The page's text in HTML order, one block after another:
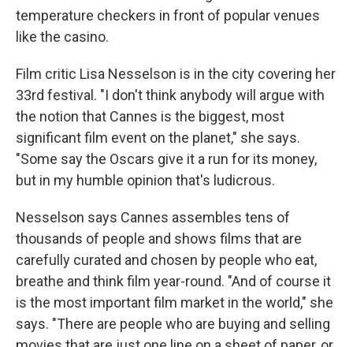
temperature checkers in front of popular venues
like the casino.
Film critic Lisa Nesselson is in the city covering her
33rd festival. "I don't think anybody will argue with
the notion that Cannes is the biggest, most
significant film event on the planet," she says.
"Some say the Oscars give it a run for its money,
but in my humble opinion that's ludicrous.
Nesselson says Cannes assembles tens of
thousands of people and shows films that are
carefully curated and chosen by people who eat,
breathe and think film year-round. "And of course it
is the most important film market in the world," she
says. "There are people who are buying and selling